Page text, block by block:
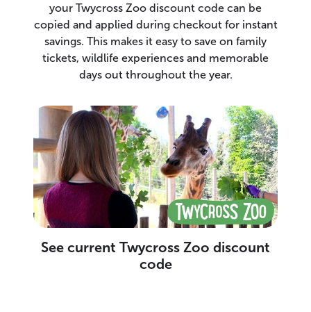
your Twycross Zoo discount code can be
copied and applied during checkout for instant
savings. This makes it easy to save on family
tickets, wildlife experiences and memorable
days out throughout the year.
See current Twycross Zoo discount
code